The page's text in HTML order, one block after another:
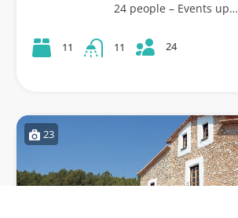
24 people – Events up…
11 11 24
23